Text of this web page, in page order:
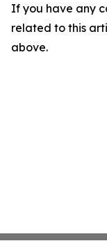
If you have any
related to this
above.